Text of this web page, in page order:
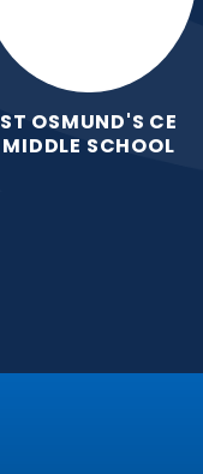
ST OSMUND'S CE
MIDDLE SCHOOL